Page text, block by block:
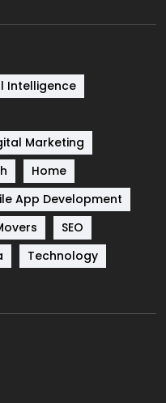
8
664
2
Intelligence
Marketing
Home
App Development
SEO
Technology